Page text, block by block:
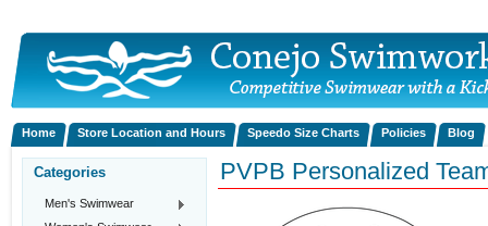
Home Store Location and Hours Speedo Size Charts Policies Blog
Categories
Men's Swimwear
PVPB Personalized